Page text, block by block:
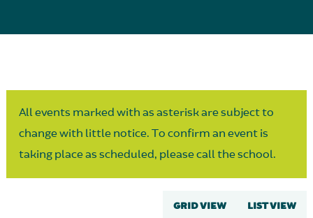
All events marked with as asterisk are subject to
change with little notice. To confirm an event is
taking place as scheduled, please call the school.
GRID VIEW LIST VIEW